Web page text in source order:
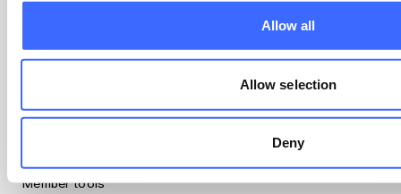
Allow all
Allow selection
Deny
Apply now (member only)
Jobs board
Member tools